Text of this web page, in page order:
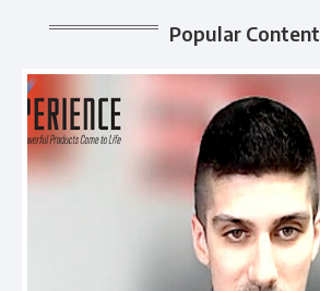
Popular Content